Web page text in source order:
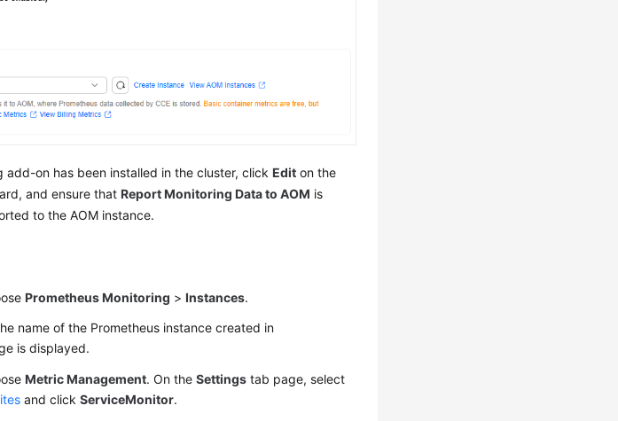
add-on has been installed in the cluster, clickEdit on the
and ensure thatReport Monitoring Data to AOM is
to the AOM instance.
Prometheus Monitoring >Instances.
name of the Prometheus instance created in
is displayed.
Metric Management. On theSettings tab page, select
and clickServiceMonitor.